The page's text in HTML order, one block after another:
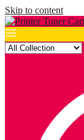
Skip to content